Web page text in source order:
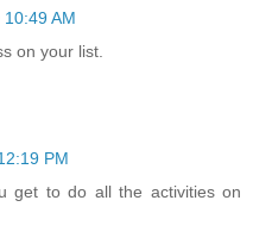
AM
on your list.
PM
get to do all the activities on